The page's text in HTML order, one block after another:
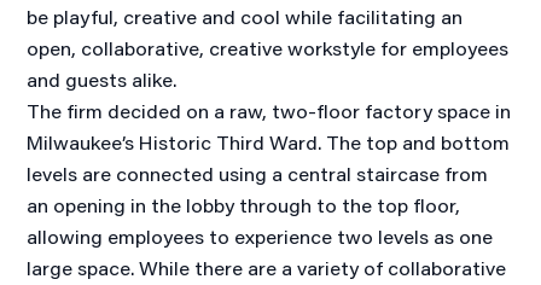
be playful, creative and cool while facilitating an
open, collaborative, creative workstyle for employees
and guests alike.
The firm decided on a raw, two-floor factory space in
Milwaukee’s Historic Third Ward. The top and bottom
levels are connected using a central staircase from
an opening in the lobby through to the top floor,
allowing employees to experience two levels as one
large space. While there are a variety of collaborative